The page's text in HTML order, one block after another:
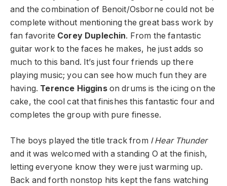
and the combination of Benoit/Osborne could not be
complete without mentioning the great bass work by
fan favorite Corey Duplechin. From the fantastic
guitar work to the faces he makes, he just adds so
much to this band. It’s just four friends up there
playing music; you can see how much fun they are
having. Terence Higginson drums is the icing on the
cake, the cool cat that finishes this fantastic four and
completes the group with pure finesse.
The boys played the title track from I Hear Thunder
and it was welcomed with a standing O at the finish,
letting everyone know they were just warming up.
Back and forth nonstop hits kept the fans watching